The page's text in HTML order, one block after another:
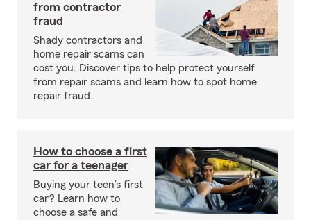
from contractor
fraud
Shady contractors and
home repair scams can
cost you. Discover tips to help protect yourself
from repair scams and learn how to spot home
repair fraud.
How to choose a first
car for a teenager
Buying your teen’s first
car? Learn how to
choose a safe and